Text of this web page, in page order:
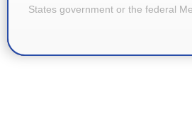
States government or the federal